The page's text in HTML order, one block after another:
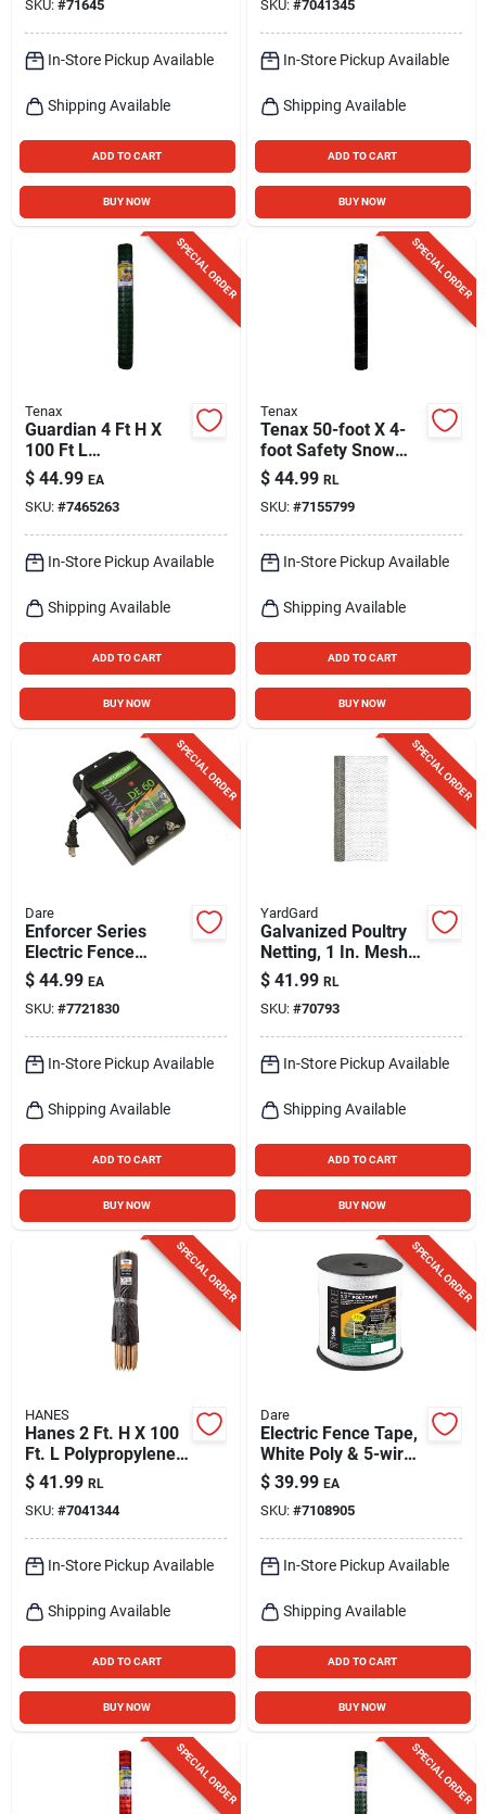
SKU: #71645
In-Store Pickup Available
Shipping Available
ADD TO CART
BUY NOW
SKU: #7041345
In-Store Pickup Available
Shipping Available
ADD TO CART
BUY NOW
SPECIAL ORDER
Tenax
Guardian 4 Ft H X
100 Ft L
Polyethylene Barrier
Netting Green
$ 44.99 EA
SKU: #7465263
In-Store Pickup Available
Shipping Available
ADD TO CART
BUY NOW
SPECIAL ORDER
Tenax
Tenax 50-foot X 4-
foot Safety Snow
Black Hdpe
Construction Fence
Fabric
$ 44.99 RL
SKU: #7155799
In-Store Pickup Available
Shipping Available
ADD TO CART
BUY NOW
SPECIAL ORDER
Dare
Enforcer Series
Electric Fence
Energizer, 3 Acre,
Plug-in, 110-volt
$ 44.99 EA
SKU: #7721830
In-Store Pickup Available
Shipping Available
ADD TO CART
BUY NOW
SPECIAL ORDER
YardGard
Galvanized Poultry
Netting, 1 In. Mesh,
48 In. X 25 Ft.
$ 41.99 RL
SKU: #70793
In-Store Pickup Available
Shipping Available
ADD TO CART
BUY NOW
SPECIAL ORDER
HANES
Hanes 2 Ft. H X 100
Ft. L Polypropylene
Silt Fencing Black
Roll
$ 41.99 RL
SKU: #7041344
In-Store Pickup Available
Shipping Available
ADD TO CART
BUY NOW
SPECIAL ORDER
Dare
Electric Fence Tape,
White Poly & 5-wire
Stainless Steel, 1/2
In. X 656 Ft.
$ 39.99 EA
SKU: #7108905
In-Store Pickup Available
Shipping Available
ADD TO CART
BUY NOW
SPECIAL ORDER SPECIAL ORDER